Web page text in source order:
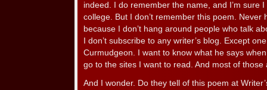
indeed. I do remember the name, and I’m sure
college. But I don’t remember this poem. Never
because I don’t hang around people who talk
I don’t subscribe to any writer’s blog. Except
Curmudgeon. I want to know what he says
go to the sites I want to read. And most of
And I wonder. Do they tell of this poem at